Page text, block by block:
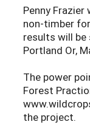
Penny
non-timber
results will be
Portland Or,
The power
Forest
the project.